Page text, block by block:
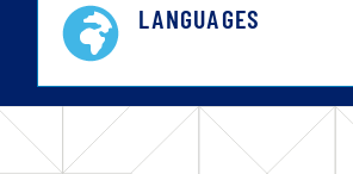
LANGUAGES